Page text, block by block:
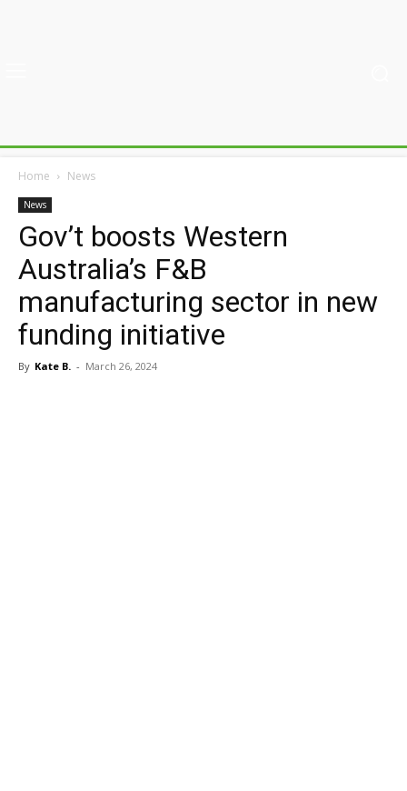
Home News
News
Gov’t boosts Western
Australia’s F&B
manufacturing sector in new
funding initiative
By Kate B. - March 26, 2024